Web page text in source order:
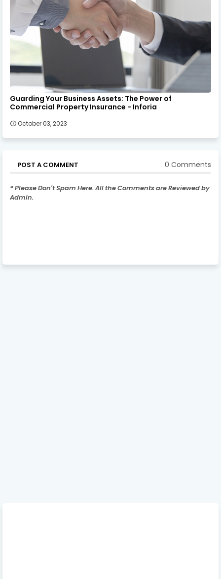
Guarding Your Business Assets: The Power of
Commercial Property Insurance - Inforia
October 03, 2023
POST A COMMENT 0 Comments
* Please Don't Spam Here. All the Comments are Reviewed by
Admin.